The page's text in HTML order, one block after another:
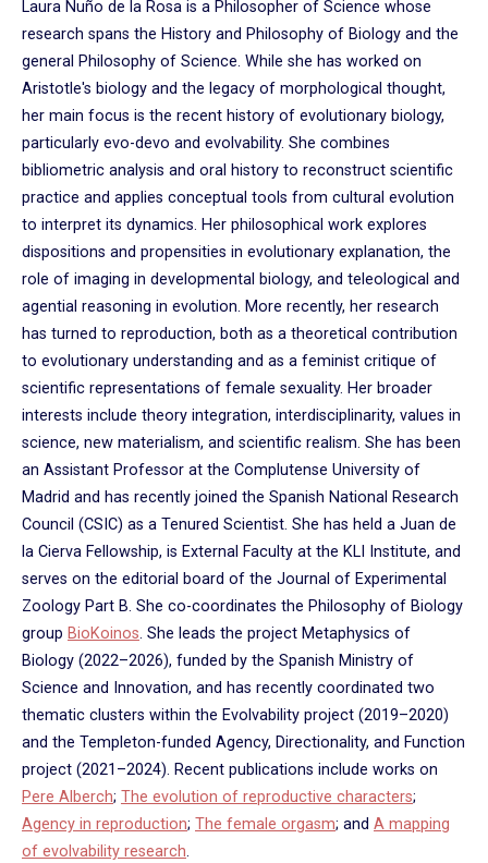
Laura Nuño de la Rosa is a Philosopher of Science whose
research spans the History and Philosophy of Biology and the
general Philosophy of Science. While she has worked on
Aristotle's biology and the legacy of morphological thought,
her main focus is the recent history of evolutionary biology,
particularly evo-devo and evolvability. She combines
bibliometric analysis and oral history to reconstruct scientific
practice and applies conceptual tools from cultural evolution
to interpret its dynamics. Her philosophical work explores
dispositions and propensities in evolutionary explanation, the
role of imaging in developmental biology, and teleological and
agential reasoning in evolution. More recently, her research
has turned to reproduction, both as a theoretical contribution
to evolutionary understanding and as a feminist critique of
scientific representations of female sexuality. Her broader
interests include theory integration, interdisciplinarity, values in
science, new materialism, and scientific realism. She has been
an Assistant Professor at the Complutense University of
Madrid and has recently joined the Spanish National Research
Council (CSIC) as a Tenured Scientist. She has held a Juan de
la Cierva Fellowship, is External Faculty at the KLI Institute, and
serves on the editorial board of the Journal of Experimental
Zoology Part B. She co-coordinates the Philosophy of Biology
group BioKoinos. She leads the project Metaphysics of
Biology (2022–2026), funded by the Spanish Ministry of
Science and Innovation, and has recently coordinated two
thematic clusters within the Evolvability project (2019–2020)
and the Templeton-funded Agency, Directionality, and Function
project (2021–2024). Recent publications include works on
Pere Alberch; The evolution of reproductive characters;
Agency in reproduction; The female orgasm; and A mapping
of evolvability research.